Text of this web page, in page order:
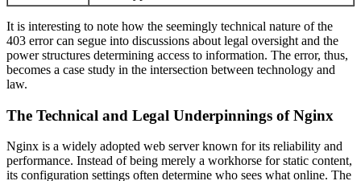
It is interesting to note how the seemingly technical nature of the
403 error can segue into discussions about legal oversight and the
power structures determining access to information. The error, thus,
becomes a case study in the intersection between technology and
law.
The Technical and Legal Underpinnings of Nginx
Nginx is a widely adopted web server known for its reliability and
performance. Instead of being merely a workhorse for static content,
its configuration settings often determine who sees what online. The